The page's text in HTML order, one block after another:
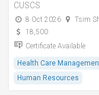
CUSCS
8 Oct 2026
Tsim
18,500
Certificate Available
Health Care
Human Resources